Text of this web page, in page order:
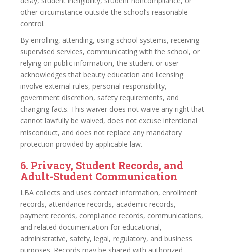
other circumstance outside the school’s reasonable
control.
By enrolling, attending, using school systems, receiving
supervised services, communicating with the school, or
relying on public information, the student or user
acknowledges that beauty education and licensing
involve external rules, personal responsibility,
government discretion, safety requirements, and
changing facts. This waiver does not waive any right that
cannot lawfully be waived, does not excuse intentional
misconduct, and does not replace any mandatory
protection provided by applicable law.
6. Privacy, Student Records, and
Adult-Student Communication
LBA collects and uses contact information, enrollment
records, attendance records, academic records,
payment records, compliance records, communications,
and related documentation for educational,
administrative, safety, legal, regulatory, and business